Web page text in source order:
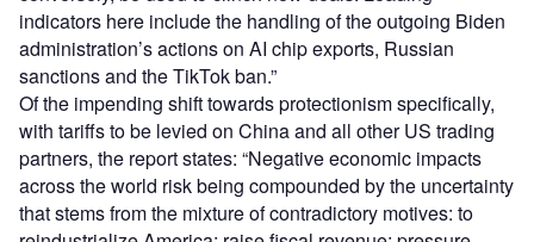
indicators here include the handling of the outgoing Biden
administration’s actions on AI chip exports, Russian
sanctions and the TikTok ban.”
Of the impending shift towards protectionism specifically,
with tariffs to be levied on China and all other US trading
partners, the report states: “Negative economic impacts
across the world risk being compounded by the uncertainty
that stems from the mixture of contradictory motives: to